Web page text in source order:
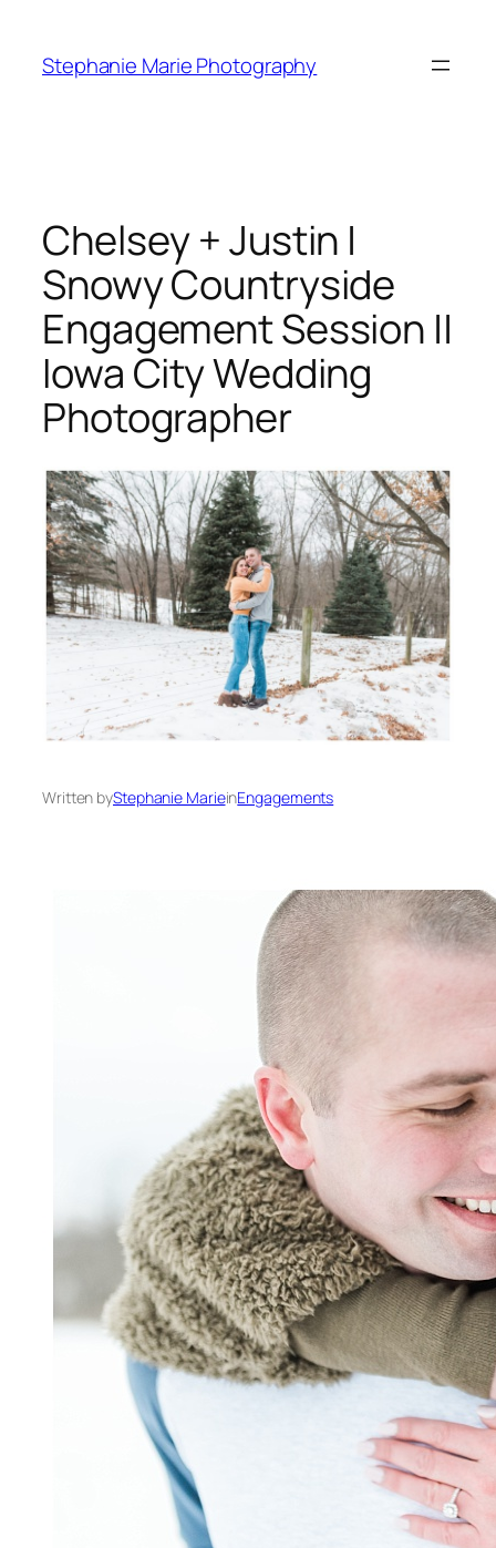
content
Stephanie Marie Photography
Chelsey + Justin |
Snowy Countryside
Engagement Session ||
Iowa City Wedding
Photographer
Written byStephanie MarieinEngagements